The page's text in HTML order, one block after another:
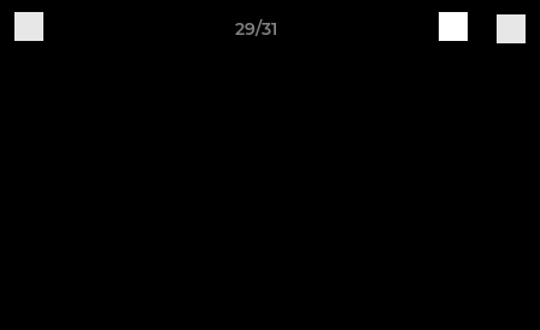
29/31